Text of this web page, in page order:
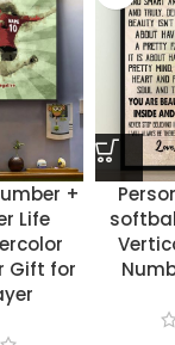
+
Life
Gift for